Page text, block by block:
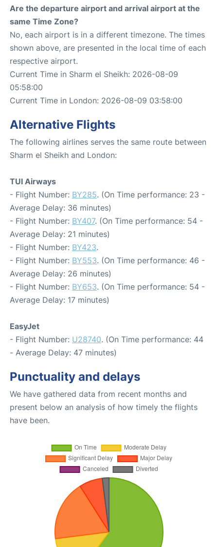
Are the departure airport and arrival airport at the
same Time Zone?
No, each airport is in a different timezone. The times
shown above, are presented in the local time of each
respective airport.
Current Time in Sharm el Sheikh: 2026-08-09
05:58:00
Current Time in London: 2026-08-09 03:58:00
Alternative Flights
The following airlines serves the same route between
Sharm el Sheikh and London:
TUI Airways
- Flight Number: BY285. (On Time performance: 23 -
Average Delay: 36 minutes)
- Flight Number: BY407. (On Time performance: 54 -
Average Delay: 21 minutes)
- Flight Number: BY423.
- Flight Number: BY553. (On Time performance: 46 -
Average Delay: 26 minutes)
- Flight Number: BY653. (On Time performance: 54 -
Average Delay: 17 minutes)
EasyJet
- Flight Number: U28740. (On Time performance: 44
- Average Delay: 47 minutes)
Punctuality and delays
We have gathered data from recent months and
present below an analysis of how timely the flights
have been.